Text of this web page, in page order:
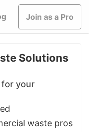
Join as a Pro
Solutions
your
waste pros